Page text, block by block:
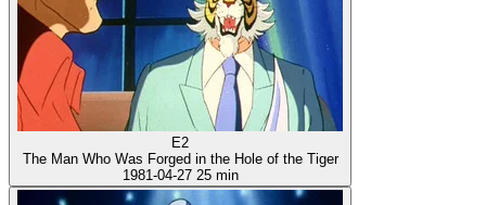
E2
The Man Who Was Forged in the Hole of the Tiger
1981-04-27 25 min